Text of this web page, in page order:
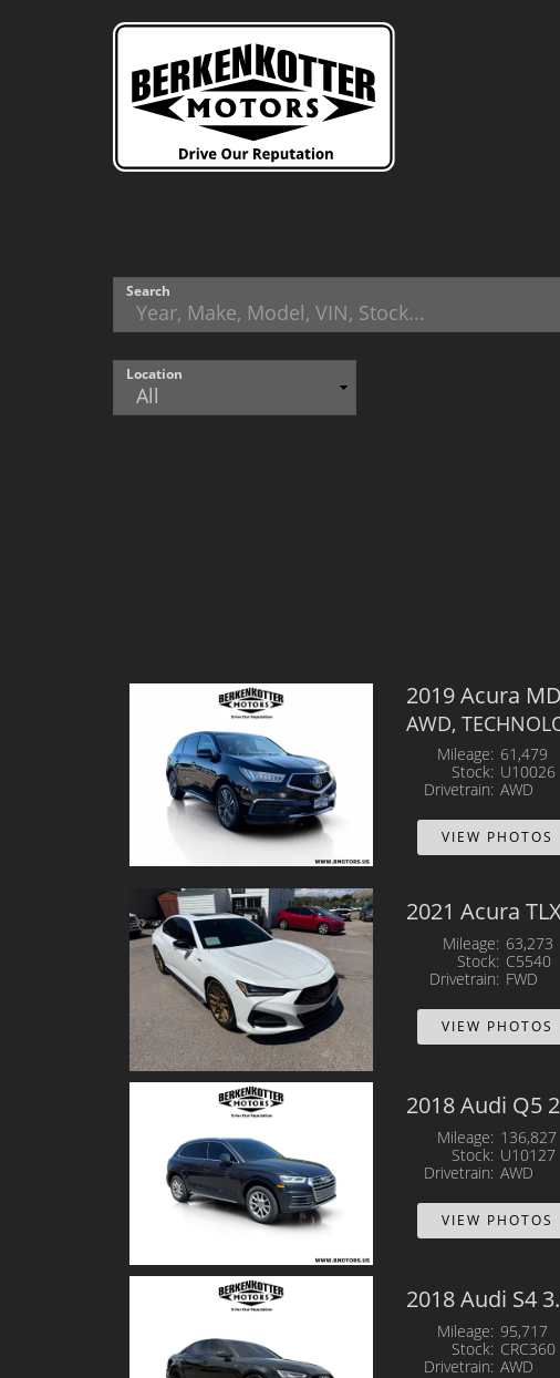
Search
Location
2019 Acura
AWD,
Mileage 61,479
Stock U10026
Drivetrain AWD
VIEW PHOTOS
2021 Acura
Mileage 63,273
Stock C5540
Drivetrain FWD
VIEW PHOTOS
2018 Audi Q5
Mileage 136,827
Stock U10127
Drivetrain AWD
VIEW PHOTOS
2018 Audi S4
Mileage 95,717
Stock CRC360
Drivetrain AWD